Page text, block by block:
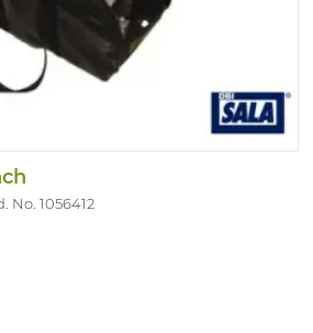
No. 1056412